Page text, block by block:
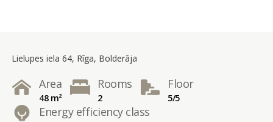
Lielupes iela 64, Rīga, Bolderāja
Area
48 m²
Rooms
2
Floor
5/5
Energy efficiency class